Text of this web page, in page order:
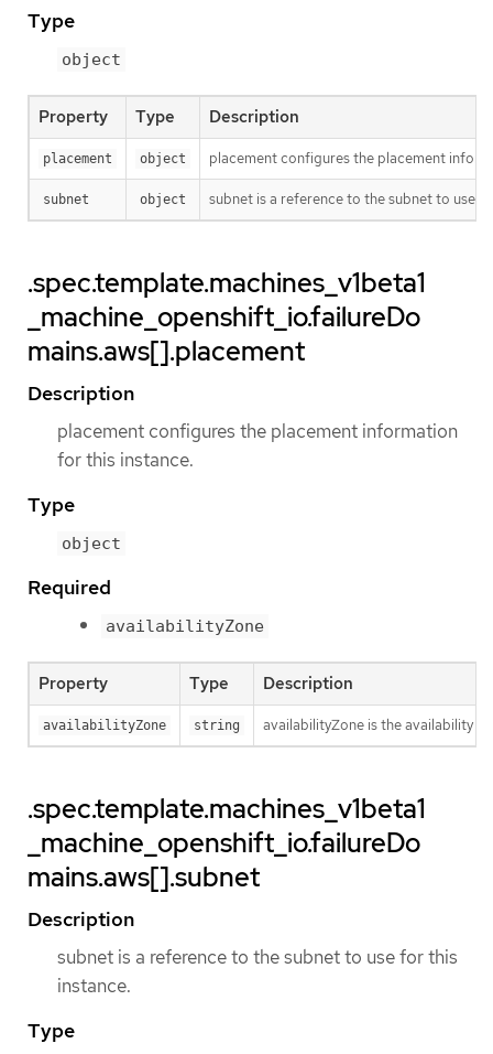
Type
object
Property Type Description
placement object placement configures the placement
subnet object subnet is a reference to the subnet to use
.spec.template.machines_v1beta1
_machine_openshift_io.failureDo
mains.aws[].placement
Description
placement configures the placement information
for this instance.
Type
object
Required
availabilityZone
Property Type Description
availabilityZone string availabilityZone is the availability
.spec.template.machines_v1beta1
_machine_openshift_io.failureDo
mains.aws[].subnet
Description
subnet is a reference to the subnet to use for this
instance.
Type